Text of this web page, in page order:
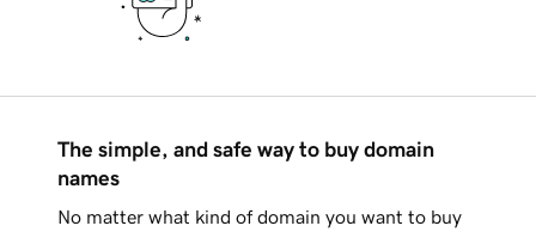
The simple, and safe way to buy domain
names
No matter what kind of domain you want to buy